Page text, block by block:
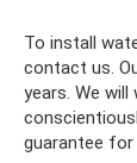
To install
contact us.
years. We
guarantee for